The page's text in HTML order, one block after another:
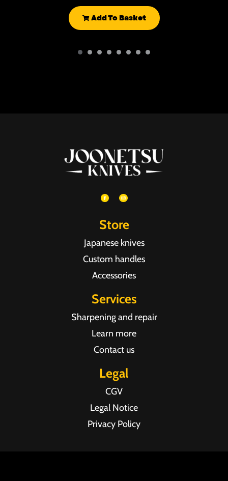
Add To Basket
Store
Japanese knives
Custom handles
Accessories
Services
Sharpening and repair
Learn more
Contact us
Legal
CGV
Legal Notice
Privacy Policy